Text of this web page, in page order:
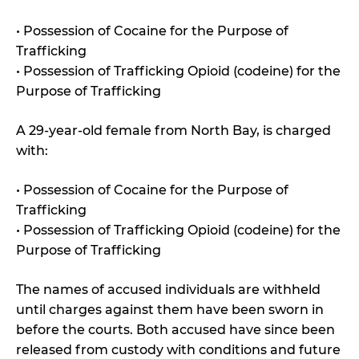
• Possession of Cocaine for the Purpose of
Trafficking
• Possession of Trafficking Opioid (codeine) for the
Purpose of Trafficking
A 29-year-old female from North Bay, is charged
with:
• Possession of Cocaine for the Purpose of
Trafficking
• Possession of Trafficking Opioid (codeine) for the
Purpose of Trafficking
The names of accused individuals are withheld
until charges against them have been sworn in
before the courts. Both accused have since been
released from custody with conditions and future